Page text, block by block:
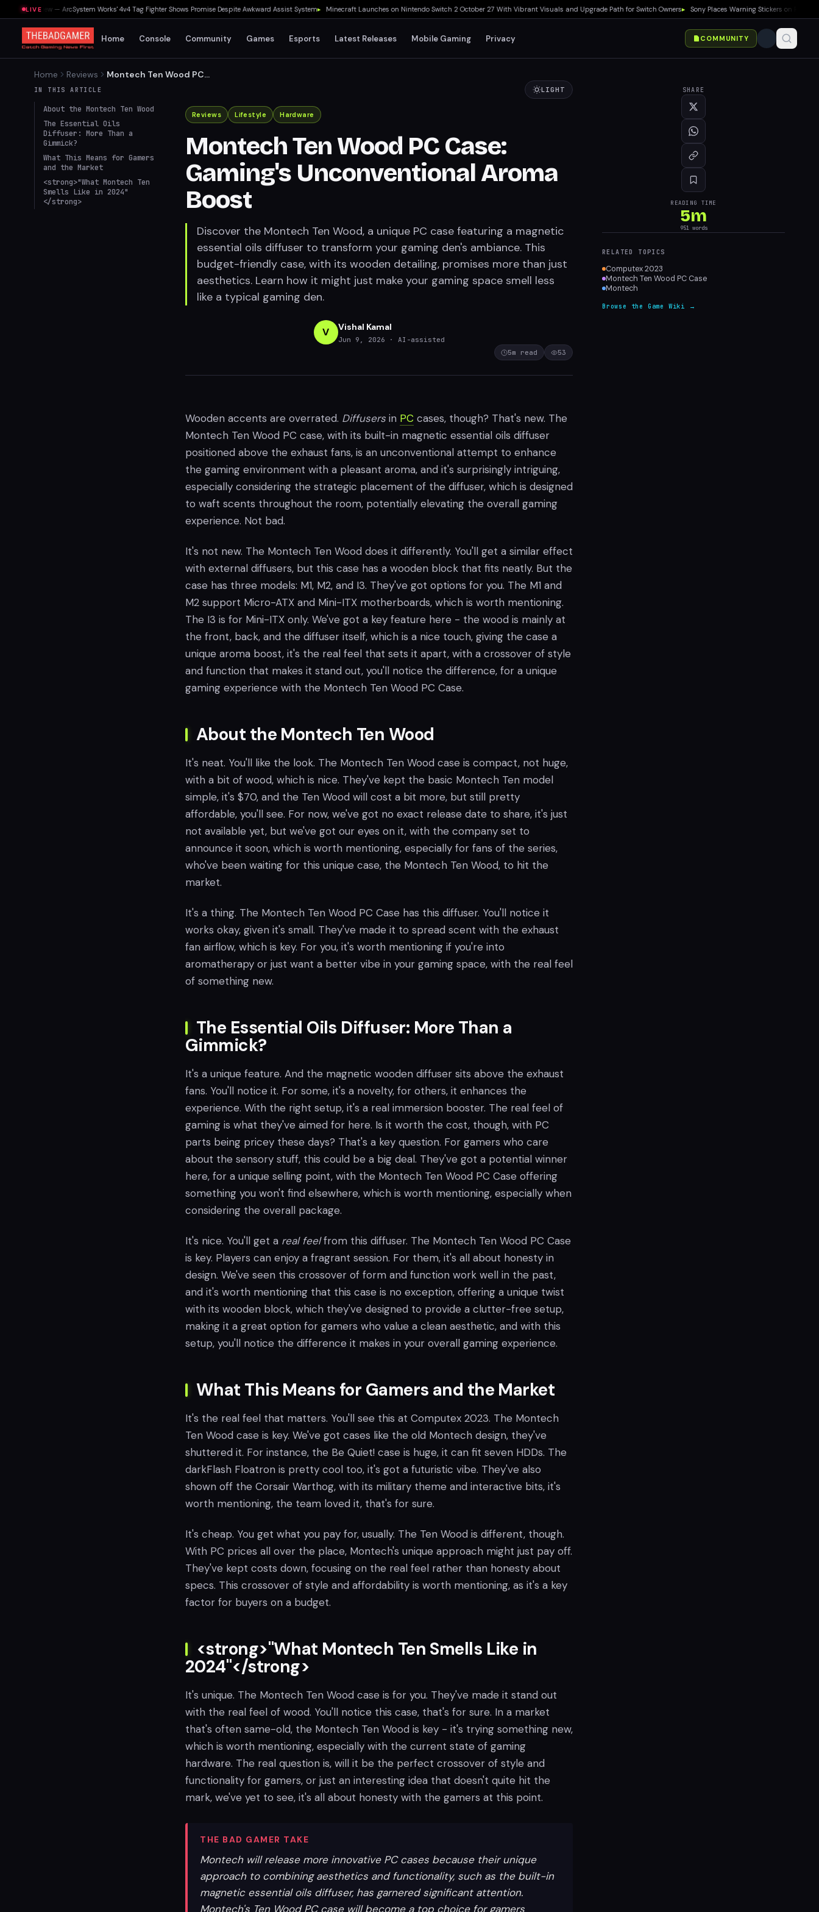
LIVE
Preview — ArcSystem Works' 4v4 Tag Fighter Shows Promise Despite Awkward Assist System▸ Minecraft Launches on Nintendo Switch 2 October 27 With Vibrant Visuals and Upgrade Path for Switch Owners▸ Sony Places Warning Stickers on PS5 Boxes
Home Console Community Games Esports Latest Releases Mobile Gaming Privacy COMMUNITY
Home Reviews
Montech Ten Wood PC
Boost
IN THIS ARTICLE
About the Montech Ten Wood
The Essential Oils
Diffuser: More Than a
Gimmick?
What This Means for Gamers
and the Market
<strong>"What Montech Ten
Smells Like in 2024"
</strong>
LIGHT
Reviews Lifestyle Hardware
Montech Ten Wood PC Case:
Gaming's Unconventional Aroma
Boost
Discover the Montech Ten Wood, a unique PC case featuring a magnetic
essential oils diffuser to transform your gaming den's ambiance. This
budget-friendly case, with its wooden detailing, promises more than just
aesthetics. Learn how it might just make your gaming space smell less
like a typical gaming den.
V Vishal Kamal
Jun 9, 2026
· AI-assisted
5m read 53
Wooden accents are overrated. Diffusers in PC cases, though? That's new. The
Montech Ten Wood PC case, with its built-in magnetic essential oils diffuser
positioned above the exhaust fans, is an unconventional attempt to enhance
the gaming environment with a pleasant aroma, and it's surprisingly intriguing,
especially considering the strategic placement of the diffuser, which is designed
to waft scents throughout the room, potentially elevating the overall gaming
experience. Not bad.
It's not new. The Montech Ten Wood does it differently. You'll get a similar effect
with external diffusers, but this case has a wooden block that fits neatly. But the
case has three models: M1, M2, and I3. They've got options for you. The M1 and
M2 support Micro-ATX and Mini-ITX motherboards, which is worth mentioning.
The I3 is for Mini-ITX only. We've got a key feature here - the wood is mainly at
the front, back, and the diffuser itself, which is a nice touch, giving the case a
unique aroma boost, it's the real feel that sets it apart, with a crossover of style
and function that makes it stand out, you'll notice the difference, for a unique
gaming experience with the Montech Ten Wood PC Case.
About the Montech Ten Wood
It's neat. You'll like the look. The Montech Ten Wood case is compact, not huge,
with a bit of wood, which is nice. They've kept the basic Montech Ten model
simple, it's $70, and the Ten Wood will cost a bit more, but still pretty
affordable, you'll see. For now, we've got no exact release date to share, it's just
not available yet, but we've got our eyes on it, with the company set to
announce it soon, which is worth mentioning, especially for fans of the series,
who've been waiting for this unique case, the Montech Ten Wood, to hit the
market.
It's a thing. The Montech Ten Wood PC Case has this diffuser. You'll notice it
works okay, given it's small. They've made it to spread scent with the exhaust
fan airflow, which is key. For you, it's worth mentioning if you're into
aromatherapy or just want a better vibe in your gaming space, with the real feel
of something new.
The Essential Oils Diffuser: More Than a
Gimmick?
It's a unique feature. And the magnetic wooden diffuser sits above the exhaust
fans. You'll notice it. For some, it's a novelty, for others, it enhances the
experience. With the right setup, it's a real immersion booster. The real feel of
gaming is what they've aimed for here. Is it worth the cost, though, with PC
parts being pricey these days? That's a key question. For gamers who care
about the sensory stuff, this could be a big deal. They've got a potential winner
here, for a unique selling point, with the Montech Ten Wood PC Case offering
something you won't find elsewhere, which is worth mentioning, especially when
considering the overall package.
It's nice. You'll get a real feelfrom this diffuser. The Montech Ten Wood PC Case
is key. Players can enjoy a fragrant session. For them, it's all about honesty in
design. We've seen this crossover of form and function work well in the past,
and it's worth mentioning that this case is no exception, offering a unique twist
with its wooden block, which they've designed to provide a clutter-free setup,
making it a great option for gamers who value a clean aesthetic, and with this
setup, you'll notice the difference it makes in your overall gaming experience.
What This Means for Gamers and the Market
It's the real feel that matters. You'll see this at Computex 2023. The Montech
Ten Wood case is key. We've got cases like the old Montech design, they've
shuttered it. For instance, the Be Quiet! case is huge, it can fit seven HDDs. The
darkFlash Floatron is pretty cool too, it's got a futuristic vibe. They've also
shown off the Corsair Warthog, with its military theme and interactive bits, it's
worth mentioning, the team loved it, that's for sure.
It's cheap. You get what you pay for, usually. The Ten Wood is different, though.
With PC prices all over the place, Montech's unique approach might just pay off.
They've kept costs down, focusing on the real feel rather than honesty about
specs. This crossover of style and affordability is worth mentioning, as it's a key
factor for buyers on a budget.
<strong>"What Montech Ten Smells Like in
2024"</strong>
It's unique. The Montech Ten Wood case is for you. They've made it stand out
with the real feel of wood. You'll notice this case, that's for sure. In a market
that's often same-old, the Montech Ten Wood is key - it's trying something new,
which is worth mentioning, especially with the current state of gaming
hardware. The real question is, will it be the perfect crossover of style and
functionality for gamers, or just an interesting idea that doesn't quite hit the
mark, we've yet to see, it's all about honesty with the gamers at this point.
THE BAD GAMER TAKE
Montech will release more innovative PC cases because their unique
approach to combining aesthetics and functionality, such as the built-in
magnetic essential oils diffuser, has garnered significant attention.
Montech's Ten Wood PC case will become a top choice for gamers
SHARE
READING TIME
5m
951words
RELATED TOPICS
Computex 2023
Montech Ten Wood PC Case
Montech
Browse the Game Wiki →